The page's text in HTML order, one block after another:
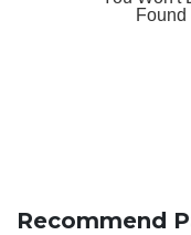
Recommend